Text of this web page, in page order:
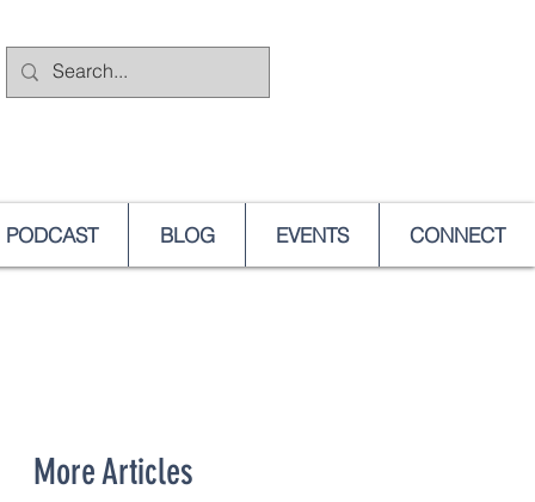
PODCAST BLOG EVENTS CONNECT
More Articles